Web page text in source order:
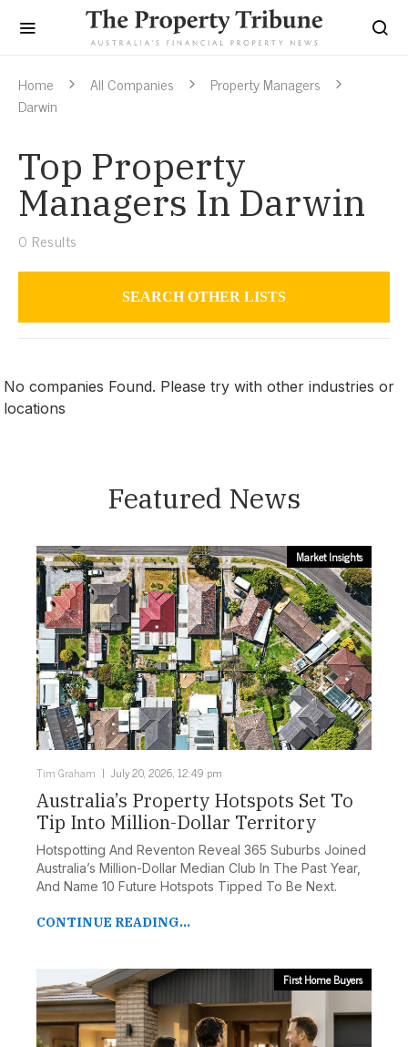
Home All Companies
Property Managers
Darwin
Top Property
Managers In Darwin
0 Results
SEARCH OTHER LISTS
Darwin
No companies Found. Please try with other industries or
locations
Featured News
Market Insights
Tim Graham July 20, 2026, 12:49 pm
Australia’s Property Hotspots Set To
Tip Into Million-Dollar Territory
Hotspotting And Reventon Reveal 365 Suburbs Joined
Australia’s Million-Dollar Median Club In The Past Year,
And Name 10 Future Hotspots Tipped To Be Next.
CONTINUE READING...
First Home Buyers